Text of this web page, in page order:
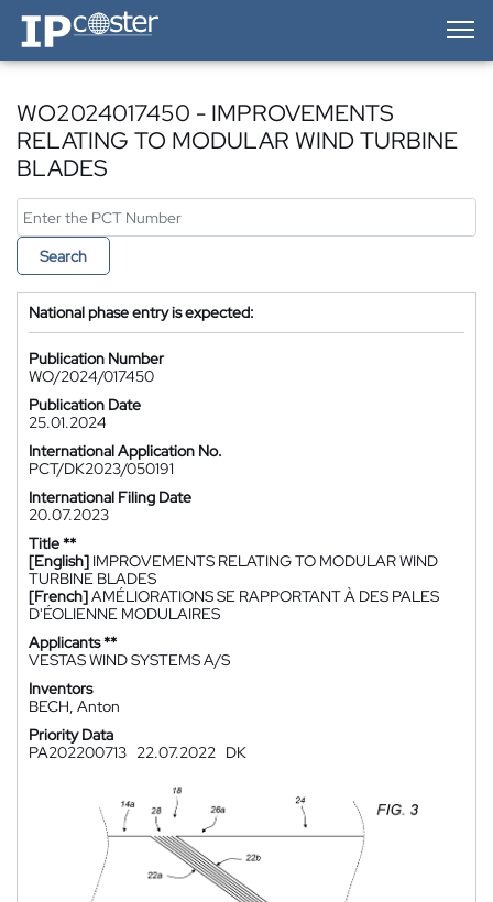
IP-Coster — Home
WO2024017450 - IMPROVEMENTS
RELATING TO MODULAR WIND TURBINE
BLADES
Search
National phase entry is expected:
Publication Number
WO/2024/017450
Publication Date
25.01.2024
International Application No.
PCT/DK2023/050191
International Filing Date
20.07.2023
Title **
[English] IMPROVEMENTS RELATING TO MODULAR WIND
TURBINE BLADES
[French]AMÉLIORATIONS SE RAPPORTANT À DES PALES
D'ÉOLIENNE MODULAIRES
Applicants **
VESTAS WIND SYSTEMS A/S
Inventors
BECH, Anton
Priority Data
PA202200713 22.07.2022 DK